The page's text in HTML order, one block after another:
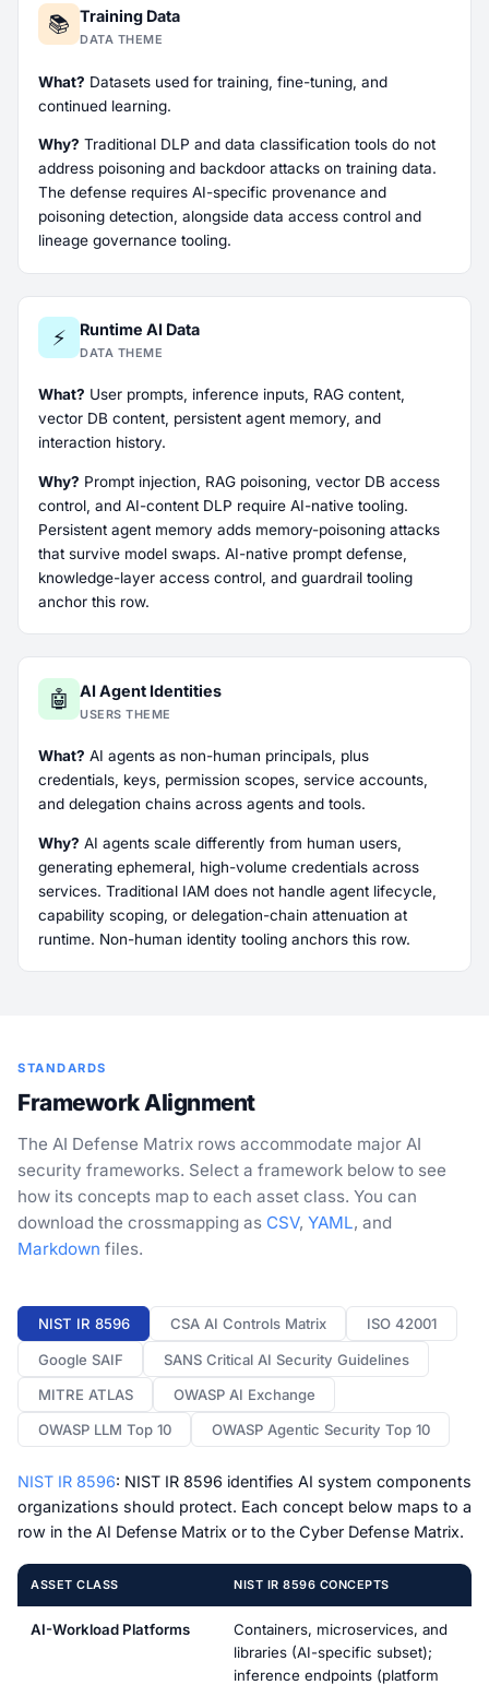
📚 Training Data
DATA THEME
What? Datasets used for training, fine-tuning, and
continued learning.
Why? Traditional DLP and data classification tools do not
address poisoning and backdoor attacks on training data.
The defense requires AI-specific provenance and
poisoning detection, alongside data access control and
lineage governance tooling.
⚡ Runtime AI Data
DATA THEME
What? User prompts, inference inputs, RAG content,
vector DB content, persistent agent memory, and
interaction history.
Why? Prompt injection, RAG poisoning, vector DB access
control, and AI-content DLP require AI-native tooling.
Persistent agent memory adds memory-poisoning attacks
that survive model swaps. AI-native prompt defense,
knowledge-layer access control, and guardrail tooling
anchor this row.
🤖 AI Agent Identities
USERS THEME
What? AI agents as non-human principals, plus
credentials, keys, permission scopes, service accounts,
and delegation chains across agents and tools.
Why? AI agents scale differently from human users,
generating ephemeral, high-volume credentials across
services. Traditional IAM does not handle agent lifecycle,
capability scoping, or delegation-chain attenuation at
runtime. Non-human identity tooling anchors this row.
STANDARDS
Framework Alignment
The AI Defense Matrix rows accommodate major AI
security frameworks. Select a framework below to see
how its concepts map to each asset class. You can
download the crossmapping as CSV, YAML, and
Markdown files.
NIST IR 8596 CSA AI Controls Matrix ISO 42001
Google SAIF SANS Critical AI Security Guidelines
MITRE ATLAS OWASP AI Exchange
OWASP LLM Top 10 OWASP Agentic Security Top 10
NIST IR 8596: NIST IR 8596 identifies AI system components
organizations should protect. Each concept below maps to a
row in the AI Defense Matrix or to the Cyber Defense Matrix.
ASSET CLASS NIST IR 8596 CONCEPTS
AI-Workload Platforms
Containers, microservices, and
libraries (AI-specific subset);
inference endpoints (platform